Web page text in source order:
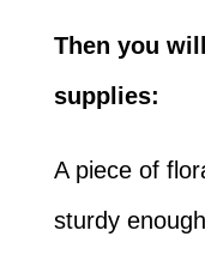
Then you
supplies:
A piece of
sturdy